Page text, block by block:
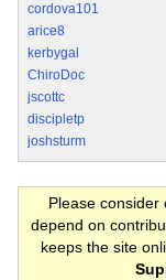
cordova101
arice8
kerbygal
ChiroDoc
jscottc
discipletp
joshsturm
Please consider
depend on
keeps the site